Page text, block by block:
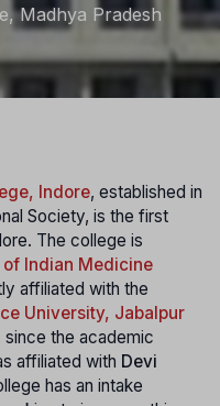
Madhya Pradesh
Indore, established in
Society, is the first
The college is
Indian Medicine
affiliated with the
University, Jabalpur
since the academic
affiliated with Devi
has an intake